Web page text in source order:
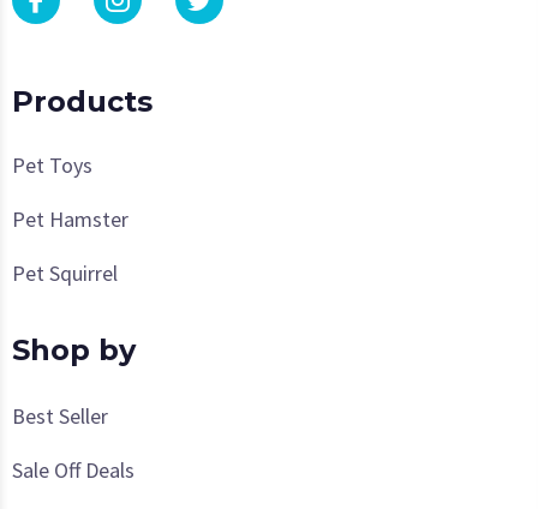
Products
Pet Toys
Pet Hamster
Pet Squirrel
Shop by
Best Seller
Sale Off Deals